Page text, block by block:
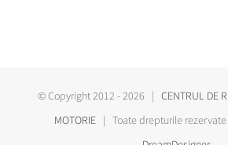
© Copyright 2012 -2026 | CENTRUL DE
MOTORIE | Toate drepturile